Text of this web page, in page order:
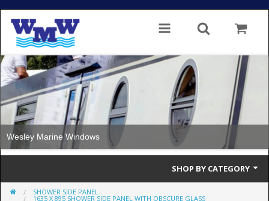
Wesley Marine Windows
SHOP BY CATEGORY
Single GlazedSHOWER SIDE PANEL
1635 X 895 SHOWER SIDE PANEL WITH OBSCURE GLASS